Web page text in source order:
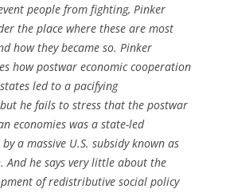
people from fighting, Pinker
the place where these are most
how they became so. Pinker
how postwar economic cooperation
led to a pacifying
he fails to stress that the postwar
economies was a state-led
a massive U.S. subsidy known as
And he says very little about the
of redistributive social policy